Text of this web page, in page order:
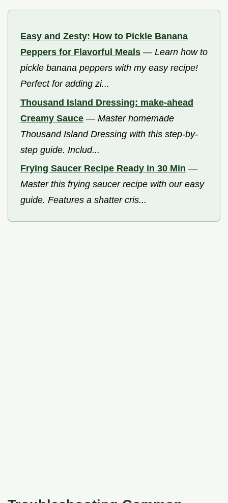
Easy and Zesty: How to Pickle Banana
Peppers for Flavorful Meals — Learn how to
pickle banana peppers with my easy recipe!
Perfect for adding zi...
Thousand Island Dressing: make-ahead
Creamy Sauce — Master homemade
Thousand Island Dressing with this step-by-
step guide. Includ...
Frying Saucer Recipe Ready in 30 Min —
Master this frying saucer recipe with our easy
guide. Features a shatter cris...